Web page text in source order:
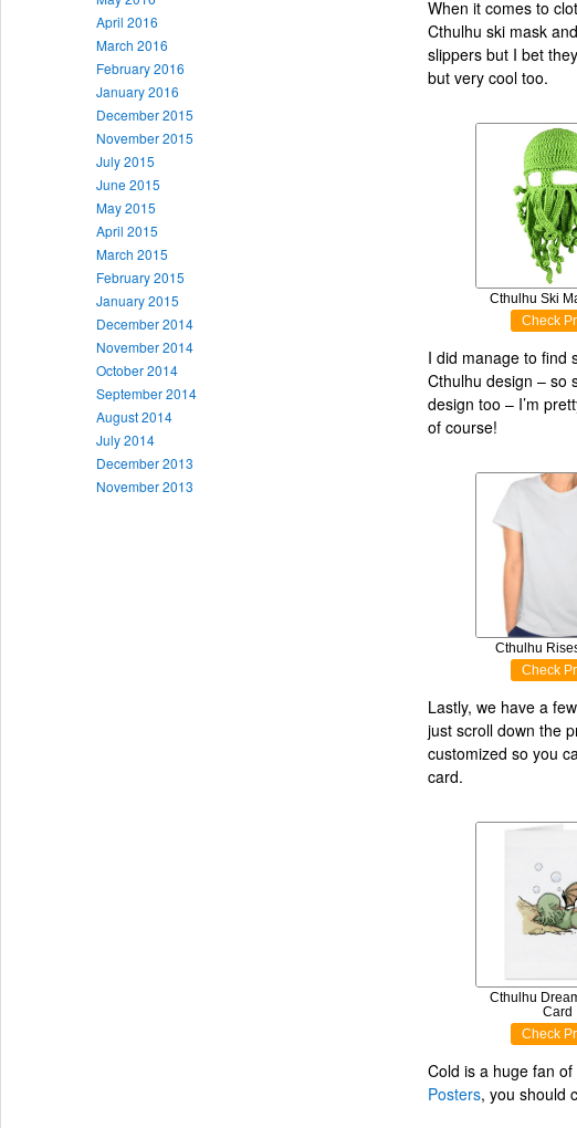
April 2016
March 2016
February 2016
January 2016
December 2015
November 2015
July 2015
June 2015
May 2015
April 2015
March 2015
February 2015
January 2015
December 2014
November 2014
October 2014
September 2014
August 2014
July 2014
December 2013
November 2013
When it comes to
Cthulhu ski mask
slippers but I bet
but very cool too.
Cthulhu Ski
Check
I did manage to find
Cthulhu design – so
design too – I’m
of course!
Cthulhu
Check
Lastly, we have a
just scroll down the
customized so you
card.
Cthulhu
Card
Check
Cold is a huge fan
Posters, you should